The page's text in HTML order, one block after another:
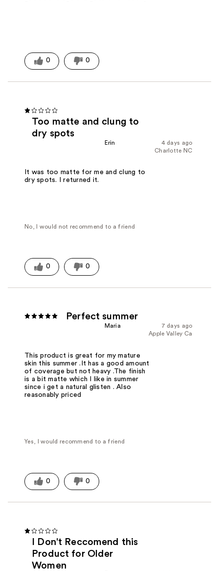
0 0
Too matte and clung to
dry spots
4 days ago
Erin
Charlotte NC
It was too matte for me and clung to
dry spots. I returned it.
No, I would not recommend to a friend
0 0
Perfect summer
7 days ago
Maria
Apple Valley Ca
This product is great for my mature
skin this summer .It has a good amount
of coverage but not heavy .The finish
is a bit matte which I like in summer
since i get a natural glisten . Also
reasonably priced
Yes, I would recommend to a friend
0 0
I Don't Reccomend this
Product for Older
Women